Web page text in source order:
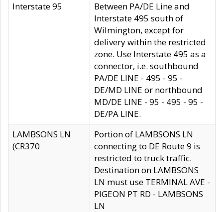
Interstate 95
Between PA/DE Line and
Interstate 495 south of
Wilmington, except for
delivery within the restricted
zone. Use Interstate 495 as a
connector, i.e. southbound
PA/DE LINE - 495 - 95 -
DE/MD LINE or northbound
MD/DE LINE - 95 - 495 - 95 -
DE/PA LINE.
LAMBSONS LN
(CR370
Portion of LAMBSONS LN
connecting to DE Route 9 is
restricted to truck traffic.
Destination on LAMBSONS
LN must use TERMINAL AVE -
PIGEON PT RD - LAMBSONS
LN